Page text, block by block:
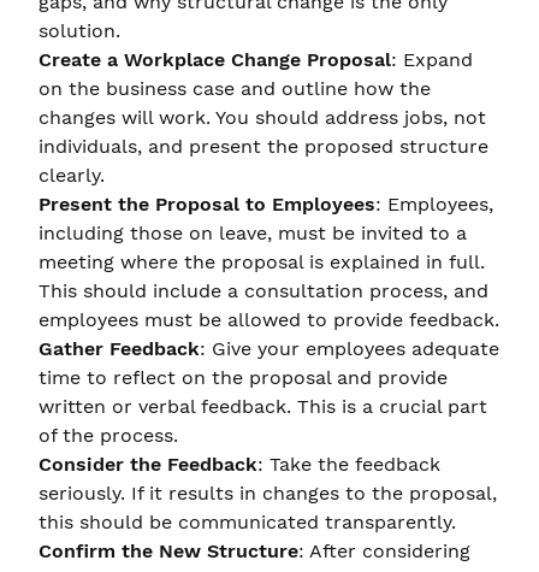
solution.
Create a Workplace Change Proposal: Expand
on the business case and outline how the
changes will work. You should address jobs, not
individuals, and present the proposed structure
clearly.
Present the Proposal to Employees: Employees,
including those on leave, must be invited to a
meeting where the proposal is explained in full.
This should include a consultation process, and
employees must be allowed to provide feedback.
Gather Feedback: Give your employees adequate
time to reflect on the proposal and provide
written or verbal feedback. This is a crucial part
of the process.
Consider the Feedback: Take the feedback
seriously. If it results in changes to the proposal,
this should be communicated transparently.
Confirm the New Structure: After considering